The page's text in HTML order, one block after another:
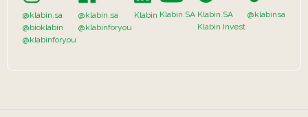
@klabin.sa
@bioklabin
@klabinforyou
@klabin.sa
@klabinforyou
Klabin Klabin.SA Klabin.SA
Klabin Invest
@klabinsa